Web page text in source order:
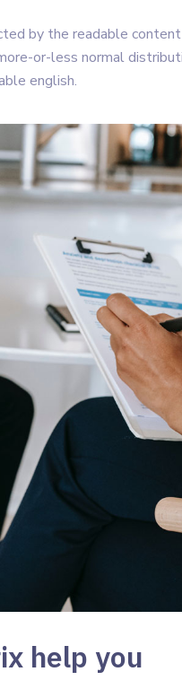
by the readable
or-less normal
english.
help you